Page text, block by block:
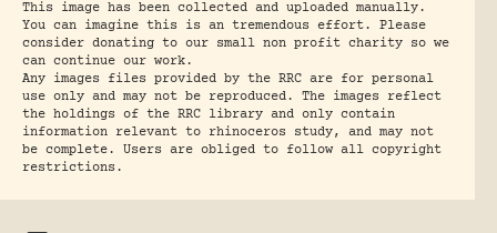
This image has been collected and uploaded manually.
You can imagine this is an tremendous effort. Please
consider donating to our small non profit charity so we
can continue our work.
Any images files provided by the RRC are for personal
use only and may not be reproduced. The images reflect
the holdings of the RRC library and only contain
information relevant to rhinoceros study, and may not
be complete. Users are obliged to follow all copyright
restrictions.